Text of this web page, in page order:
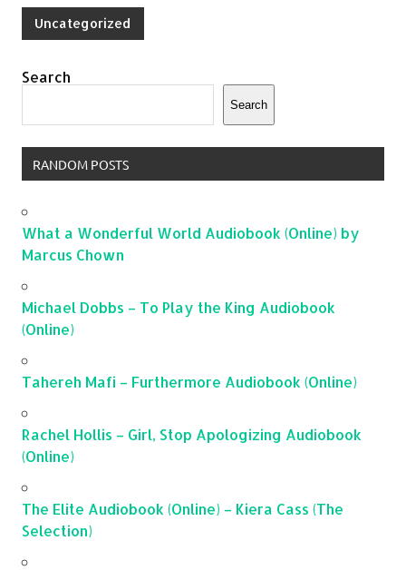
Uncategorized
Search
Search
RANDOM POSTS
What a Wonderful World Audiobook (Online) by
Marcus Chown
Michael Dobbs – To Play the King Audiobook
(Online)
Tahereh Mafi – Furthermore Audiobook (Online)
Rachel Hollis – Girl, Stop Apologizing Audiobook
(Online)
The Elite Audiobook (Online) – Kiera Cass (The
Selection)